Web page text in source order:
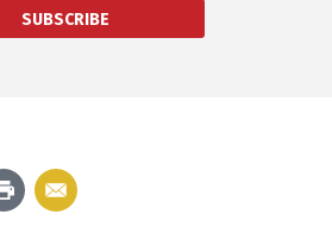
SUBSCRIBE